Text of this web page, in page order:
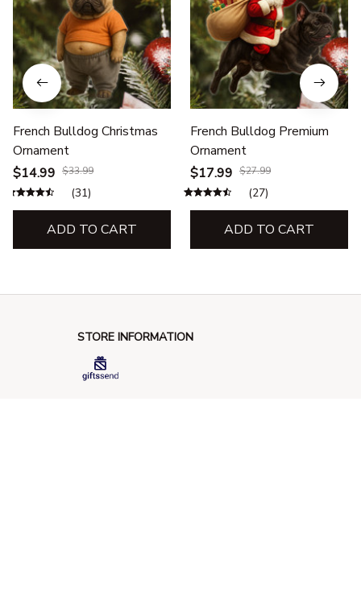
French Bulldog Christmas
Ornament
$14.99 $33.99
(31)
ADD TO CART
French Bulldog Premium
Ornament
$17.99 $27.99
(27)
ADD TO CART
STORE INFORMATION